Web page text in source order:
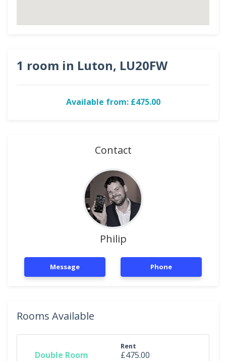
1 room in Luton, LU20FW
Available from: £475.00
Contact
Philip
Message Phone
Rooms Available
Double Room
Rent
£475.00